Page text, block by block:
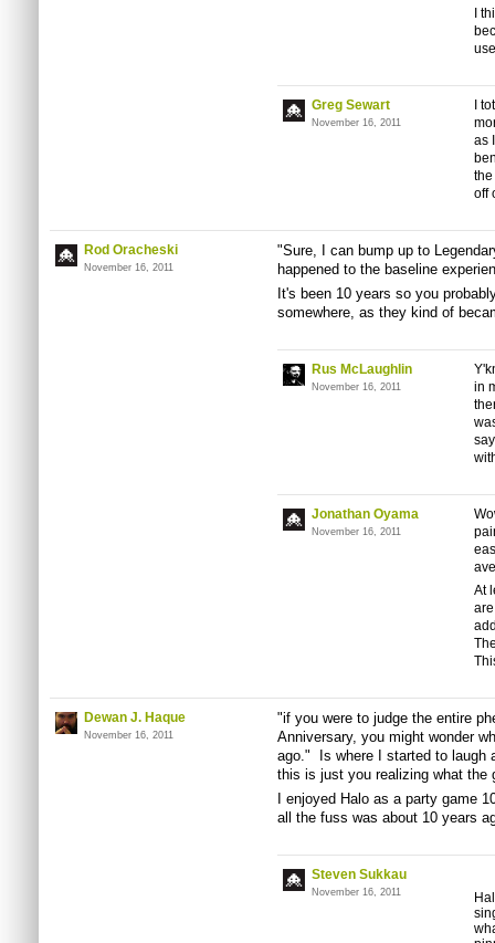
I
Greg Sewart
November 16, 2011
I
as
off
Rod Oracheski
November 16, 2011
"Sure, I can bump up to
happened to the baseline
It's been 10 years so you
somewhere, as they kind of
Rus McLaughlin
November 16, 2011
in
Jonathan Oyama
November 16, 2011
At
Dewan J. Haque
November 16, 2011
"if you were to judge the entire
Anniversary, you might wonder
ago." Is where I started to laugh
this is just you realizing what the
I enjoyed Halo as a party game
all the fuss was about 10 years
Steven Sukkau
November 16, 2011